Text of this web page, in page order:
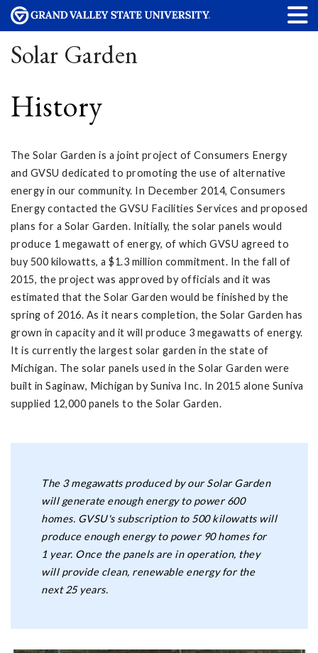
Solar Garden
History
The Solar Garden is a joint project of Consumers Energy
and GVSU dedicated to promoting the use of alternative
energy in our community. In December 2014, Consumers
Energy contacted the GVSU Facilities Services and proposed
plans for a Solar Garden. Initially, the solar panels would
produce 1 megawatt of energy, of which GVSU agreed to
buy 500 kilowatts, a $1.3 million commitment. In the fall of
2015, the project was approved by officials and it was
estimated that the Solar Garden would be finished by the
spring of 2016. As it nears completion, the Solar Garden has
grown in capacity and it will produce 3 megawatts of energy.
It is currently the largest solar garden in the state of
Michigan. The solar panels used in the Solar Garden were
built in Saginaw, Michigan by Suniva Inc. In 2015 alone Suniva
supplied 12,000 panels to the Solar Garden.
The 3 megawatts produced by our Solar Garden
will generate enough energy to power 600
homes. GVSU's subscription to 500 kilowatts will
produce enough energy to power 90 homes for
1 year. Once the panels are in operation, they
will provide clean, renewable energy for the
next 25 years.